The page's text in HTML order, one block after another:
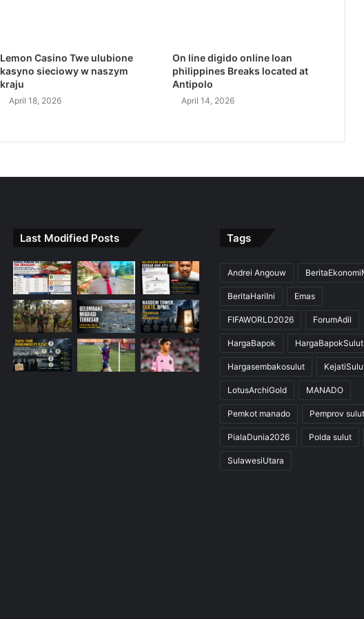
Lemon Casino Twe ulubione
kasyno sieciowy w naszym
kraju
April 18, 2026
On line digido online loan
philippines Breaks located at
Antipolo
April 14, 2026
Last Modified Posts Tags
Andrei Angouw
BeritaHariIni Emas
FIFAWORLD2026 ForumAdil
HargaBapok HargaBapokSulut
Hargasembakosulut
LotusArchiGold MANADO
Pemkot manado Pemprov sulut
PialaDunia2026 Polda sulut
SulawesiUtara